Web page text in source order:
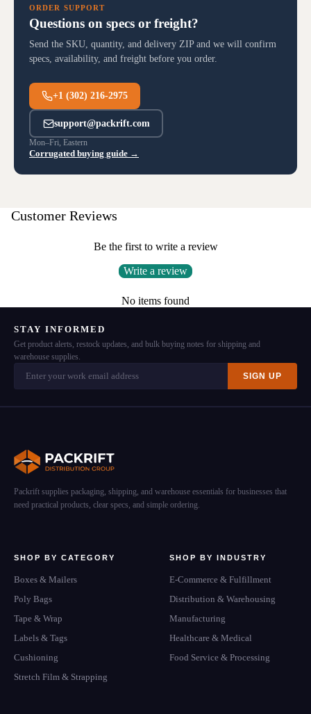
ORDER SUPPORT
Questions on specs or freight?
Send the SKU, quantity, and delivery ZIP and we will confirm
specs, availability, and freight before you order.
+1 (302) 216-2975
support@packrift.com
Mon–Fri, Eastern
Corrugated buying guide →
Customer Reviews
Be the first to write a review
Write a review
No items found
STAY INFORMED
Get product alerts, restock updates, and bulk buying notes for shipping and
warehouse supplies.
SIGN UP
Packrift supplies packaging, shipping, and warehouse essentials for businesses that
need practical products, clear specs, and simple ordering.
SHOP BY CATEGORY
Boxes & Mailers
Poly Bags
Tape & Wrap
Labels & Tags
Cushioning
Stretch Film & Strapping
SHOP BY INDUSTRY
E-Commerce & Fulfillment
Distribution & Warehousing
Manufacturing
Healthcare & Medical
Food Service & Processing